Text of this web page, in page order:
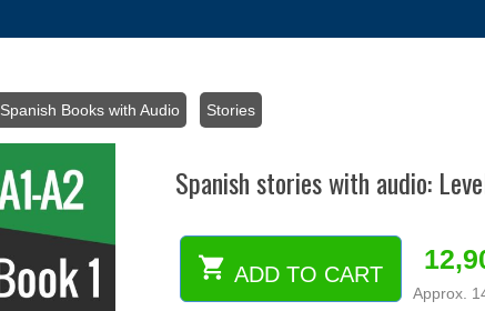
Spanish Books with Audio Stories
Spanish stories with audio:
Spanish
stories
ADD TO CART
Approx.